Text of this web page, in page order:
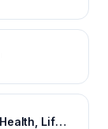
Parade: Entertainment, Recipes, Health, Life, Holidays